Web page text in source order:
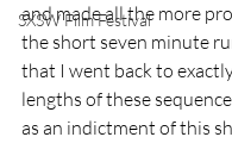
SXSW Film Festival
and made all the more
the short seven minute
that I went back to
lengths of these
as an indictment of this